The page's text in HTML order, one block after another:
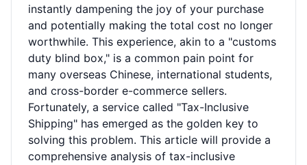
instantly dampening the joy of your purchase
and potentially making the total cost no longer
worthwhile. This experience, akin to a "customs
duty blind box," is a common pain point for
many overseas Chinese, international students,
and cross-border e-commerce sellers.
Fortunately, a service called "Tax-Inclusive
Shipping" has emerged as the golden key to
solving this problem. This article will provide a
comprehensive analysis of tax-inclusive